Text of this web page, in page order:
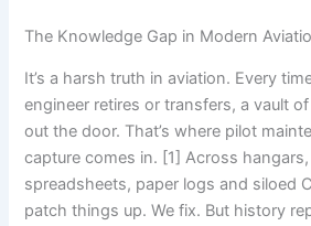
The Knowledge Gap in Modern
It’s a harsh truth in aviation. Every
engineer retires or transfers, a vault
out the door. That’s where pilot
capture comes in. [1] Across
spreadsheets, paper logs and siloed
patch things up. We fix. But history